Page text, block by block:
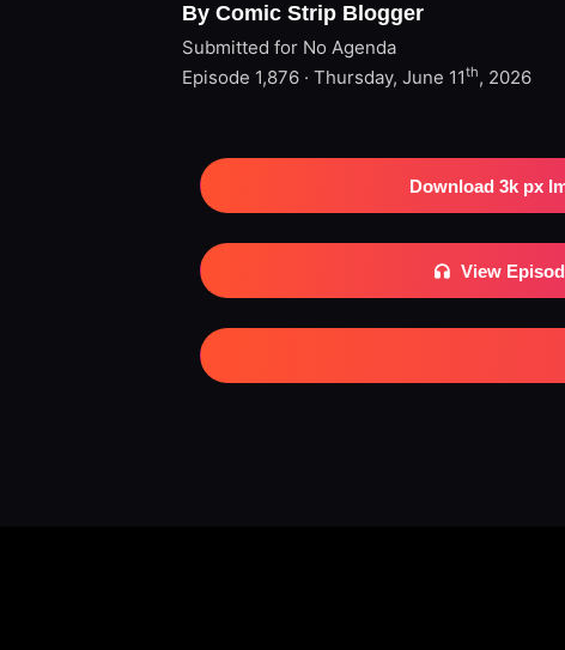
By Comic Strip Blogger
Submitted for No Agenda
Episode 1,876 · Thursday, June 11th, 2026
Download 3k px
View